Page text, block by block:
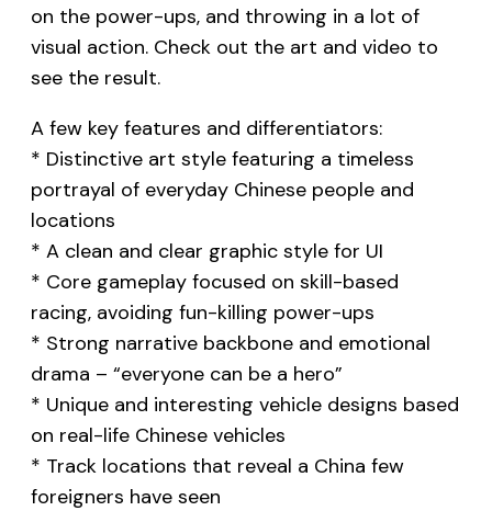
on the power-ups, and throwing in a lot of
visual action. Check out the art and video to
see the result.
A few key features and differentiators:
* Distinctive art style featuring a timeless
portrayal of everyday Chinese people and
locations
* A clean and clear graphic style for UI
* Core gameplay focused on skill-based
racing, avoiding fun-killing power-ups
* Strong narrative backbone and emotional
drama – “everyone can be a hero”
* Unique and interesting vehicle designs based
on real-life Chinese vehicles
* Track locations that reveal a China few
foreigners have seen